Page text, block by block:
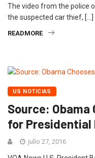
The video from the police
the suspected car thief, […]
READMORE
US NOTICIAS
Source: Obama
for Presidential
julio 27, 2016